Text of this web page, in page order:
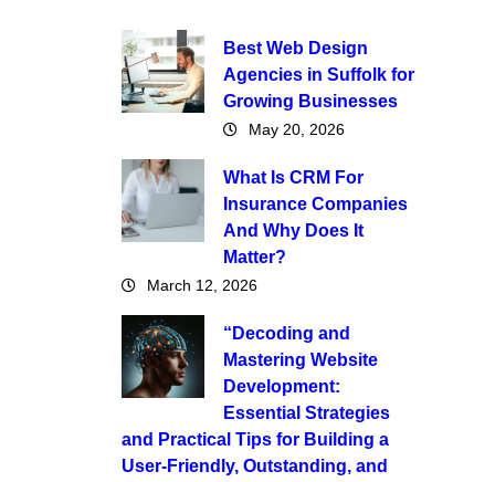
Best Web Design
Agencies in Suffolk for
Growing Businesses
May 20, 2026
What Is CRM For
Insurance Companies
And Why Does It
Matter?
March 12, 2026
“Decoding and
Mastering Website
Development:
Essential Strategies
and Practical Tips for Building a
User-Friendly, Outstanding, and